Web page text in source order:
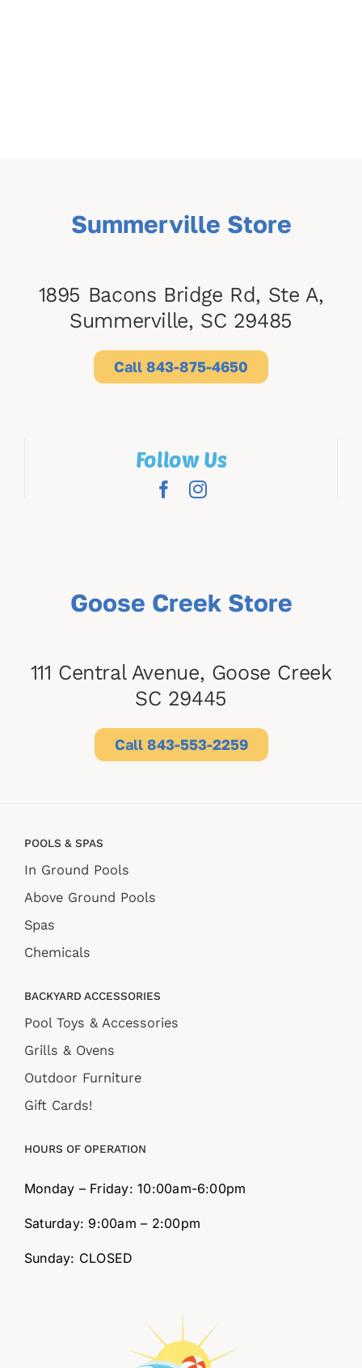
Summerville Store
1895 Bacons Bridge Rd, Ste A,
Summerville, SC 29485
Call 843-875-4650
Follow Us
Goose Creek Store
111 Central Avenue, Goose Creek
SC 29445
Call 843-553-2259
POOLS & SPAS
In Ground Pools
Above Ground Pools
Spas
Chemicals
BACKYARD ACCESSORIES
Pool Toys & Accessories
Grills & Ovens
Outdoor Furniture
Gift Cards!
HOURS OF OPERATION
Monday – Friday: 10:00am-6:00pm
Saturday: 9:00am – 2:00pm
Sunday: CLOSED